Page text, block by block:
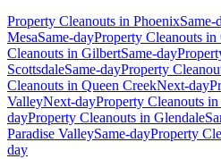
Property Cleanouts in PhoenixSame-
MesaSame-dayProperty Cleanouts in
Cleanouts in GilbertSame-day
ScottsdaleSame-dayProperty
Cleanouts in Queen CreekNext-day
ValleyNext-dayProperty Cleanouts in
dayProperty Cleanouts in Glendale
Paradise ValleySame-dayProperty
day